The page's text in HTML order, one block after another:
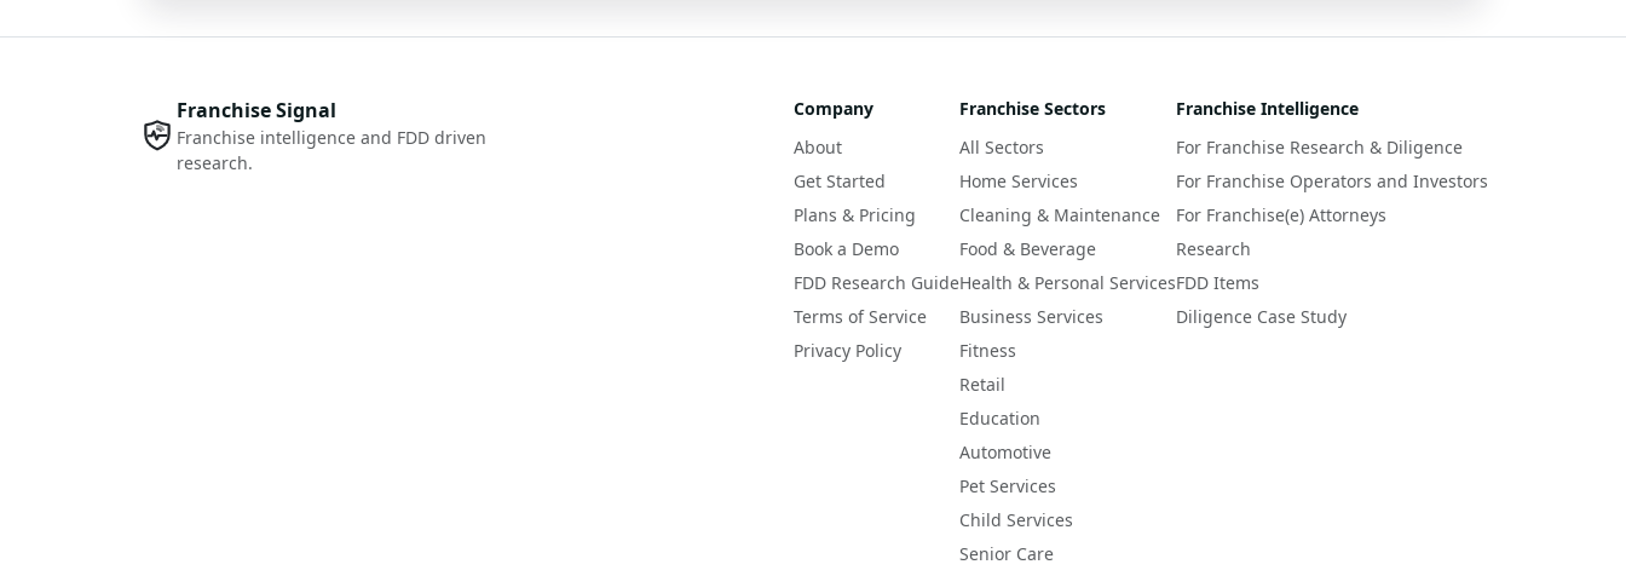
Franchise Signal
Franchise intelligence and FDD driven
research.
Company
About
Get Started
Plans & Pricing
Book a Demo
FDD Research Guide
Terms of Service
Privacy Policy
Franchise Sectors
All Sectors
Home Services
Cleaning & Maintenance
Food & Beverage
Health & Personal Services
Business Services
Fitness
Retail
Education
Automotive
Pet Services
Child Services
Senior Care
Franchise Intelligence
For Franchise Research & Diligence
For Franchise Operators and Investors
For Franchise(e) Attorneys
Research
FDD Items
Diligence Case Study